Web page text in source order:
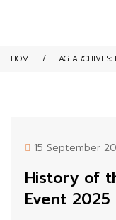
HOME TAG ARCHIVES:
15 September
History of
Event 2025